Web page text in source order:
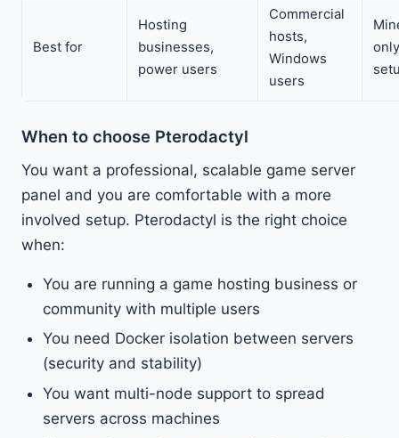
Best for
Hosting
businesses,
power users
Commercial
hosts,
Windows
users
only
When to choose Pterodactyl
You want a professional, scalable game server
panel and you are comfortable with a more
involved setup. Pterodactyl is the right choice
when:
You are running a game hosting business or
community with multiple users
You need Docker isolation between servers
(security and stability)
You want multi-node support to spread
servers across machines